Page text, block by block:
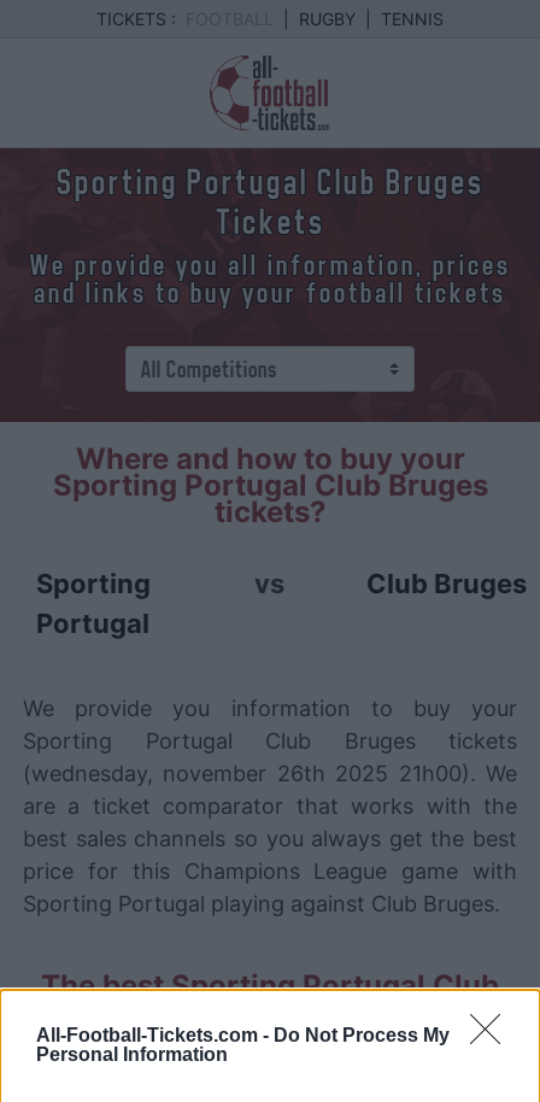
All-Football-Tickets.com - Do Not Process My
Personal Information
TICKETS : RUGBY TENNIS
Sporting Portugal Club Bruges
Tickets
We provide you all information, prices
and links to buy your football tickets
Where and how to buy your
Sporting Portugal Club Bruges
tickets?
Sporting
Portugal
vs Club Bruges
We provide you information to buy your
Sporting Portugal Club Bruges tickets
(wednesday, november 26th 2025 21h00). We
are a ticket comparator that works with the
best sales channels so you always get the best
price for this Champions League game with
Sporting Portugal playing against Club Bruges.
The best Sporting Portugal Club
Bruges ticket sales channels